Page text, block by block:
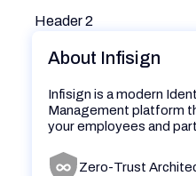
Header 2
About Infisign
Infisign is a modern
Management platform
your employees and
Zero-Trust